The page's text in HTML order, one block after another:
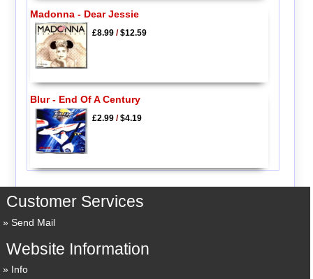
Madonna - Dear Jessie
£8.99/$12.59
Blur - End Of A Century
£2.99/$4.19
Customer Services
Send Mail
Website Information
Info